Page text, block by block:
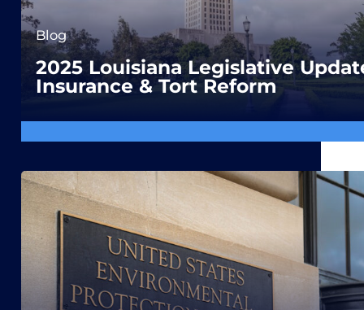
Blog
2025 Louisiana Legislative
Insurance & Tort Reform